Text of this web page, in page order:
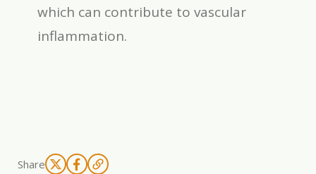
which can contribute to vascular
inflammation.
Share